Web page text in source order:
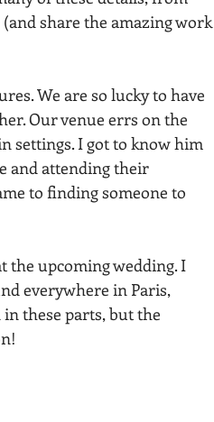
share the amazing work
We are so lucky to have
Our venue errs on the
settings. I got to know him
and attending their
to finding someone to
the upcoming wedding. I
everywhere in Paris,
these parts, but the